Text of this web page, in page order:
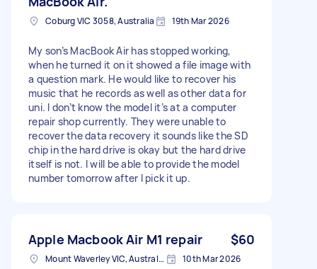
Coburg VIC 3058, Australia 19th Mar 2026
My son’s MacBook Air has stopped working,
when he turned it on it showed a file image with
a question mark. He would like to recover his
music that he records as well as other data for
uni. I don’t know the model it’s at a computer
repair shop currently. They were unable to
recover the data recovery it sounds like the SD
chip in the hard drive is okay but the hard drive
itself is not. I will be able to provide the model
number tomorrow after I pick it up.
Apple Macbook Air M1 repair $60
Mount Waverley VIC, Australia 10th Mar 2026